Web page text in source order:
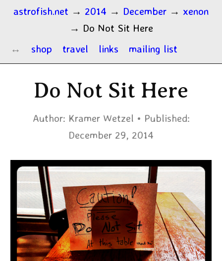
astrofish.net → 2014 → December → xenon
→ Do Not Sit Here
shop
travel links mailing list
Do Not Sit Here
Author: Kramer Wetzel
Published:
December 29, 2014